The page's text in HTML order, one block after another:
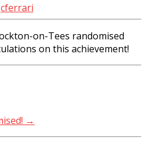
cferrari
on-Tees randomised
on this achievement!
→